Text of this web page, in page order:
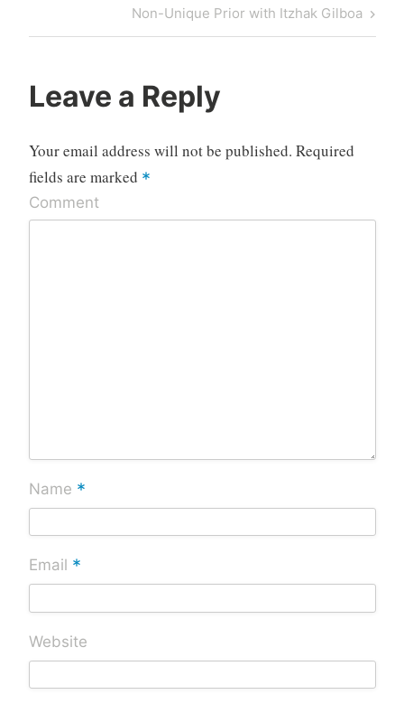
Non-Unique Prior with Itzhak Gilboa
Leave a Reply
Your email address will not be published. Required
fields are marked *
Comment
Name *
Email *
Website